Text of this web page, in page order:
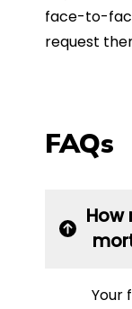
face-to-
request
FAQs
How
Your